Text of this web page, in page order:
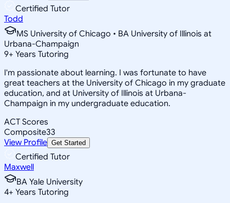
Certified Tutor
Todd
MS University of Chicago • BA University of Illinois at
Urbana-Champaign
9+ Years Tutoring
I'm passionate about learning. I was fortunate to have
great teachers at the University of Chicago in my graduate
education, and at University of Illinois at Urbana-
Champaign in my undergraduate education.
ACT Scores
Composite33
View Profile Get Started
Certified Tutor
Maxwell
BA Yale University
4+ Years Tutoring